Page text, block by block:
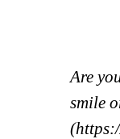
Are
smile